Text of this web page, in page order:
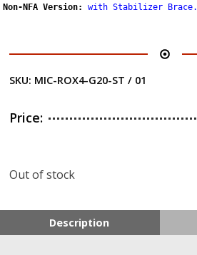
Non-NFA Version: with Stabilizer Brace.
SKU: MIC-ROX4-G20-ST / 01
Price:
Out of stock
Description